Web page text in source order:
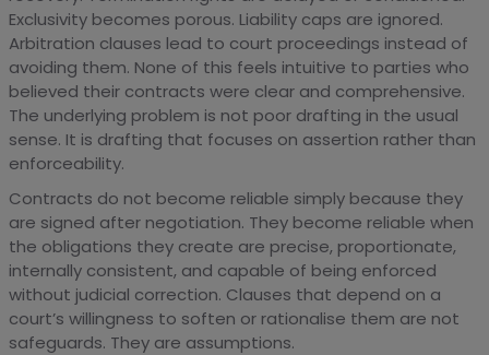
Exclusivity becomes porous. Liability caps are ignored.
Arbitration clauses lead to court proceedings instead of
avoiding them. None of this feels intuitive to parties who
believed their contracts were clear and comprehensive.
The underlying problem is not poor drafting in the usual
sense. It is drafting that focuses on assertion rather than
enforceability.
Contracts do not become reliable simply because they
are signed after negotiation. They become reliable when
the obligations they create are precise, proportionate,
internally consistent, and capable of being enforced
without judicial correction. Clauses that depend on a
court’s willingness to soften or rationalise them are not
safeguards. They are assumptions.